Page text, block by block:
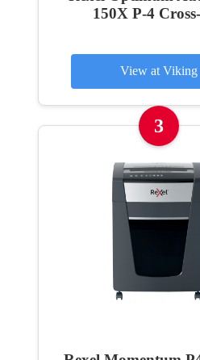
150X P-4
View at Viking
3